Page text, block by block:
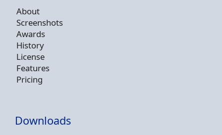
About
Screenshots
Awards
History
License
Features
Pricing
Downloads